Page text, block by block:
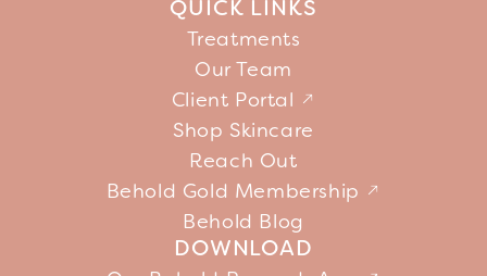
QUICK LINKS
Treatments
Our Team
Client Portal
Shop Skincare
Reach Out
Behold Gold Membership
Behold Blog
DOWNLOAD